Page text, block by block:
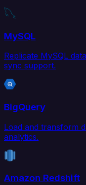
MySQL
Replicate MySQL
sync support.
BigQuery
Load and transform
analytics.
Amazon Redshift